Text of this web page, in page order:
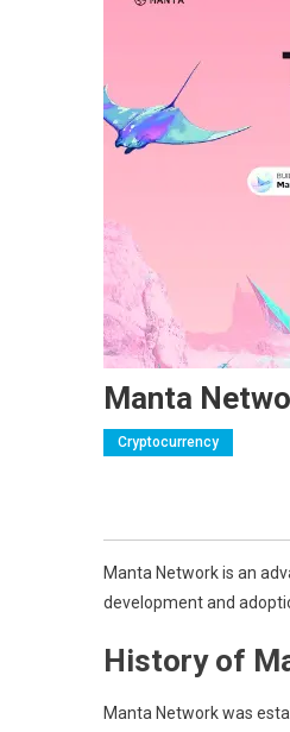
Manta
Cryptocurrency
Manta Network is an
development and
History of
Manta Network was